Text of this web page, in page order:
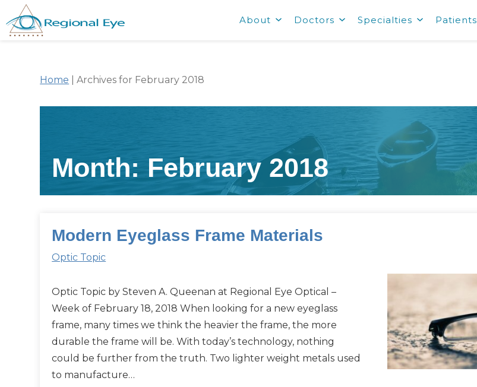
About Doctors Specialties Patients
Home |Archives for February 2018
Month: February 2018
Modern Eyeglass Frame Materials
Optic Topic
Optic Topic by Steven A. Queenan at Regional Eye Optical –
Week of February 18, 2018 When looking for a new eyeglass
frame, many times we think the heavier the frame, the more
durable the frame will be. With today’s technology, nothing
could be further from the truth. Two lighter weight metals used
to manufacture…